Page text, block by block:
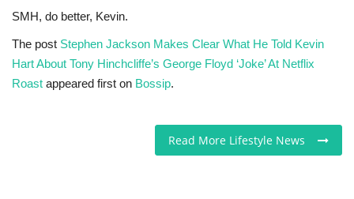
SMH, do better, Kevin.
The post Stephen Jackson Makes Clear What He Told Kevin
Hart About Tony Hinchcliffe’s George Floyd ‘Joke’ At Netflix
Roast appeared first on Bossip.
Read More Lifestyle News